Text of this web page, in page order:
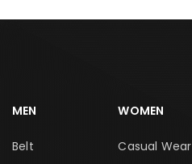
MEN
Belt
WOMEN
Casual Wear